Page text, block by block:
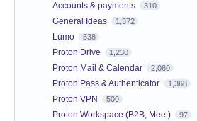
Accounts & payments 310
General Ideas 1,372
Lumo 538
Proton Drive 1,230
Proton Mail & Calendar 2,060
Proton Pass & Authenticator 1,368
Proton VPN 500
Proton Workspace (B2B, Meet) 97